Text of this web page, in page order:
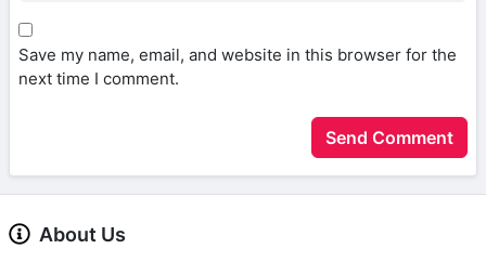
Save my name, email, and website in this browser for the
next time I comment.
About Us